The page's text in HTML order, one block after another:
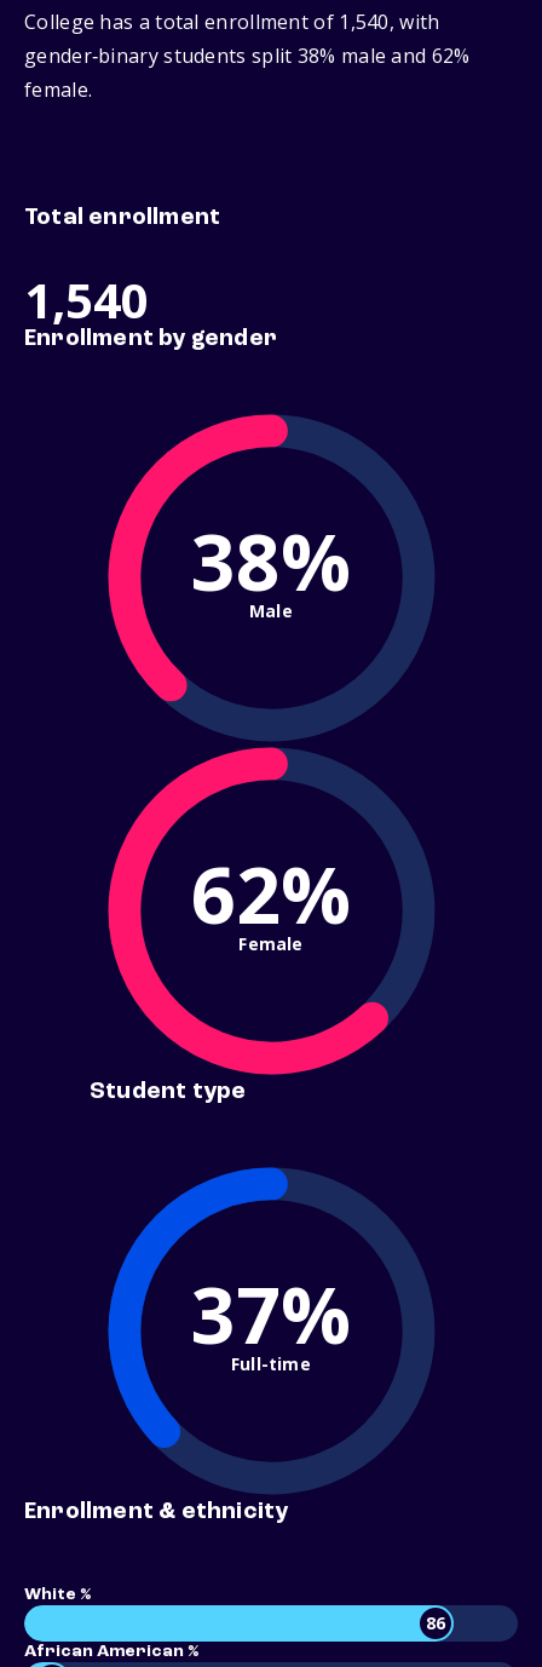
College has a total enrollment of 1,540, with
gender‑binary students split 38% male and 62%
female.
Total enrollment
1,540
Enrollment by gender
38%
Male
62%
Female
Student type
37%
Full-time
Enrollment & ethnicity
White %
86
African American %